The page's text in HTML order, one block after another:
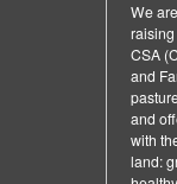
We
CSA
and
and
with
land: